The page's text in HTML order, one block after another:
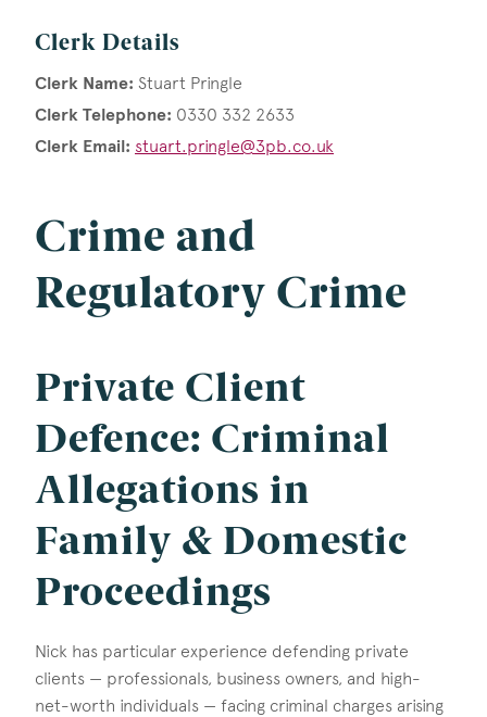
Clerk Details
Clerk Name: Stuart Pringle
Clerk Telephone: 0330 332 2633
Clerk Email: stuart.pringle@3pb.co.uk
Crime and
Regulatory Crime
Private Client
Defence: Criminal
Allegations in
Family & Domestic
Proceedings
Nick has particular experience defending private
clients — professionals, business owners, and high-
net-worth individuals — facing criminal charges arising